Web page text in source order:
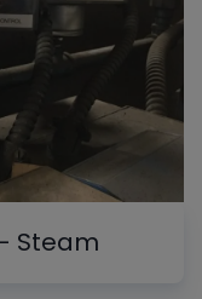
Steam